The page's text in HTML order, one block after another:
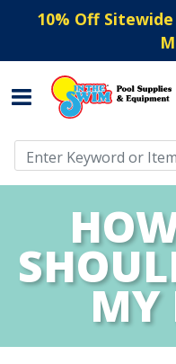
10% Off
Use Up and Down
MY